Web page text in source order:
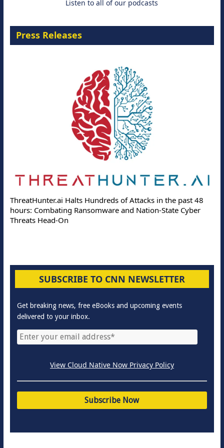
Listen to all of our podcasts
Press Releases
Halts Hundreds of Attacks in the past 48
Combating Ransomware and Nation-State Cyber
Head-On
Deloitte
Online
SUBSCRIBE TO CNN NEWSLETTER
Get breaking news, free eBooks and upcoming events
delivered to your inbox.
View Cloud Native Now Privacy Policy